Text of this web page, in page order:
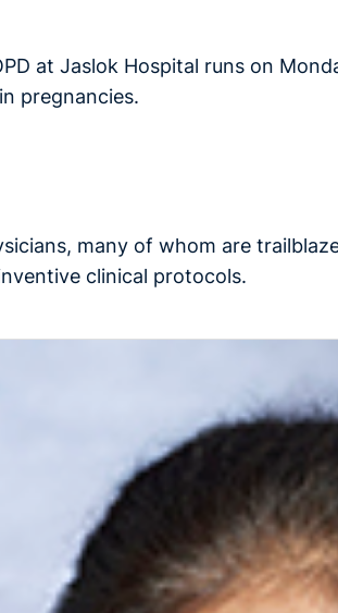
at Jaslok Hospital runs on
pregnancies.
many of whom are
clinical protocols.